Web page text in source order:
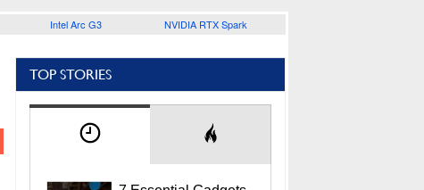
Intel Arc G3 NVIDIA RTX Spark
TOP STORIES